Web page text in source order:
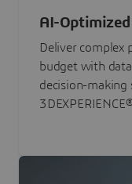
AI-
Programs
Deliver complex
budget with
decision-